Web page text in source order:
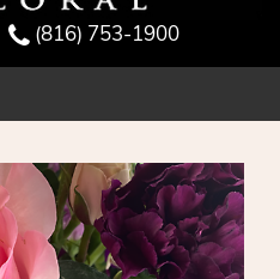
(816) 753-1900